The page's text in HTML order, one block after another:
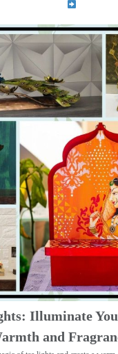
Illuminate
and